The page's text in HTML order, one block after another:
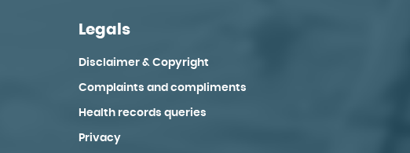
Legals
Disclaimer & Copyright
Complaints and compliments
Health records queries
Privacy